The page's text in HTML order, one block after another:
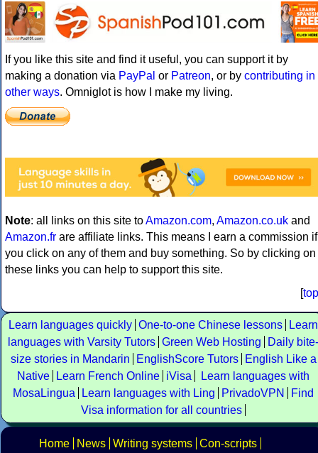
If you like this site and find it useful, you can support it by
making a donation via PayPal or Patreon, or by contributing in
other ways. Omniglot is how I make my living.
Note: all links on this site toAmazon.com, Amazon.co.uk and
Amazon.fr are affiliate links. This means I earn a commission if
you click on any of them and buy something. So by clicking on
these links you can help to support this site.
[top
Learn languages quickly One-to-one Chinese lessons
Learn
languages with Varsity Tutors Green Web Hosting
Daily bite-
size stories in Mandarin
EnglishScore Tutors
English Like a
Native
Learn French Online iVisa
Learn languages with
MosaLingua
Learn languages with Ling PrivadoVPN
Find
Visa information for all countries
Home News Writing systems Con-scripts